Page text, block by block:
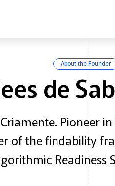
About the Founder
de
Pioneer
of the findability
Readiness